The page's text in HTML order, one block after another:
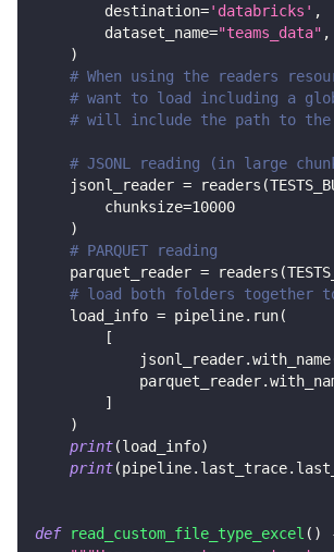
        destination
='databricks' ,
        dataset_name
="teams_data" ,
)
# When using the readers
# want to load including a
# will include the path to
# JSONL reading (in large
    jsonl_reader
= readers (
        chunksize
=10000
)
# PARQUET reading
    parquet_reader
= readers (
# load both folders together
    load_info
= pipeline. run(
[
            jsonl_reader
.with_name
            parquet_reader
.
]
)
print(load_info)
print(pipeline. last_trace.
def read_custom_file_type_excel ( )